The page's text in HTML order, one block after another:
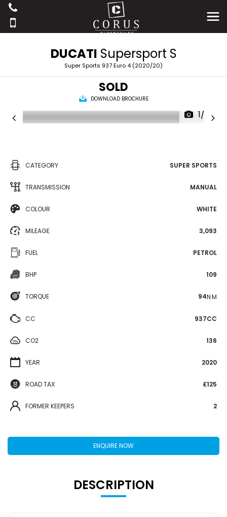
DUCATI Supersport S
Super Sports 937 Euro 4 (2020/20)
SOLD
DOWNLOAD BROCHURE
1/20
CATEGORY SUPER SPORTS
TRANSMISSION MANUAL
COLOUR WHITE
MILEAGE 3,093
FUEL PETROL
BHP 109
TORQUE 94N·M
CC 937CC
CO2 136
YEAR 2020
ROAD TAX £125
FORMER KEEPERS 2
ENQUIRE NOW
DESCRIPTION